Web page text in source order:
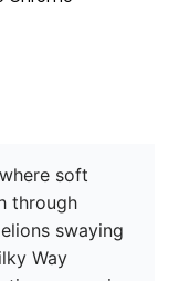
soft
through
swaying
Way